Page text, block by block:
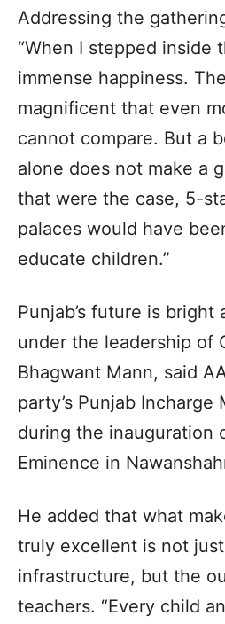
Addressing the
“When I stepped inside
immense happiness.
magnificent that even
cannot compare. But a
alone does not make a
that were the case, 5-
palaces would have
educate children.”
Punjab’s future is bright
under the leadership of
Bhagwant Mann, said
party’s Punjab Incharge
during the inauguration
Eminence in
He added that what
truly excellent is not
infrastructure, but the
teachers. “Every child